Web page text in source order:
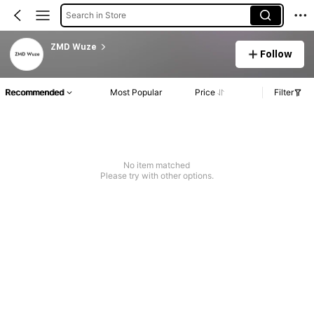
Search in Store
ZMD Wuze
Follow
Recommended Most Popular Price Filter
No item matched
Please try with other options.